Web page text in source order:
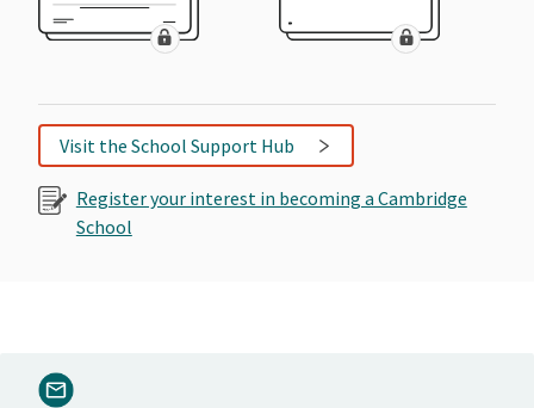
Visit the School Support Hub
Register your interest in becoming a Cambridge
School